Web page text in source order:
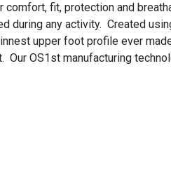
fit, protection and
during any activity. Created
upper foot profile ever
OS1st manufacturing